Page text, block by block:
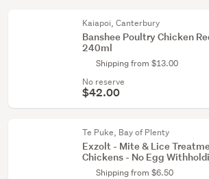
Kaiapoi, Canterbury
Banshee Poultry Chicken
240ml
Shipping from $13.00
No reserve
$42.00
Te Puke, Bay of Plenty
Exzolt - Mite & Lice
Chickens - No Egg
Shipping from $6.50